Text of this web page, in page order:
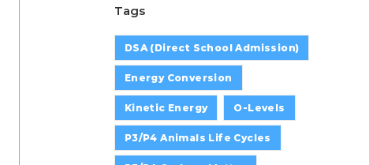
Tags
DSA (Direct School Admission)
Energy Conversion
Kinetic Energy O-Levels
P3/P4 Animals Life Cycles